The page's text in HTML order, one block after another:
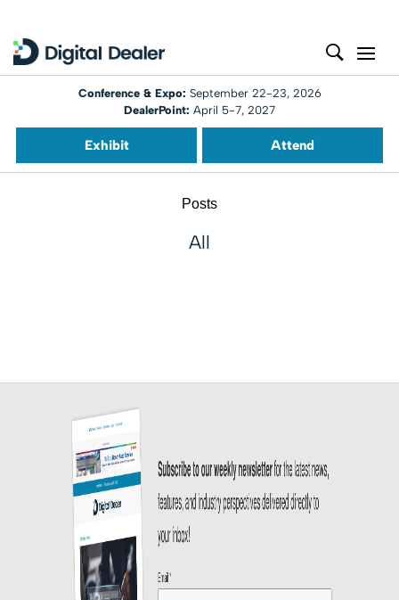
Conference & Expo: September 22-23, 2026
DealerPoint: April 5-7, 2027
Exhibit Attend
Posts
All